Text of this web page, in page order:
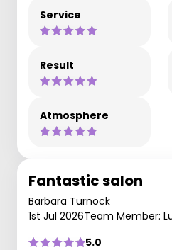
Service
Result
Atmosphere
Fantastic salon
Barbara Turnock
1st Jul 2026Team Member:
5.0